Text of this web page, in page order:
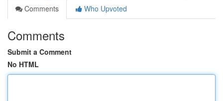
Comments
Who Upvoted
Comments
Submit a Comment
No HTML